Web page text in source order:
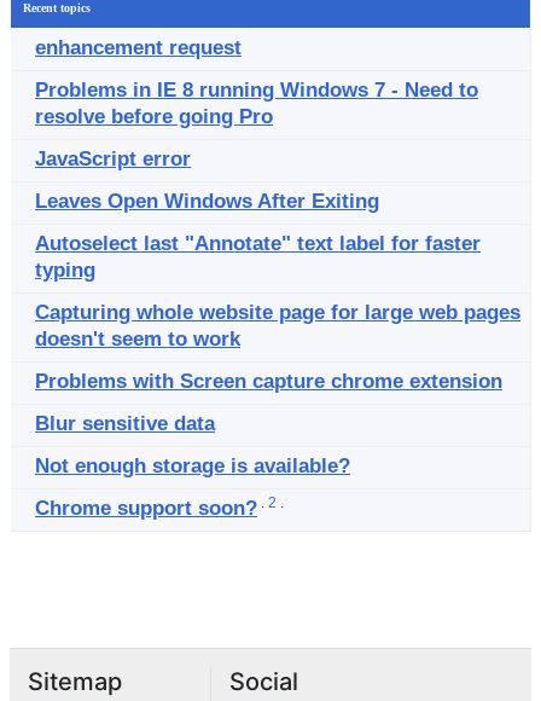
Recent topics
enhancement request
Problems in IE 8 running Windows 7 - Need to
resolve before going Pro
JavaScript error
Leaves Open Windows After Exiting
Autoselect last "Annotate" text label for faster
typing
Capturing whole website page for large web pages
doesn't seem to work
Problems with Screen capture chrome extension
Blur sensitive data
Not enough storage is available?
Chrome support soon? . 2 .
Sitemap Social